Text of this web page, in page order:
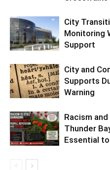
City
Monitoring
Support
City and
Supports
Warning
Racism
Thunder
Essential to